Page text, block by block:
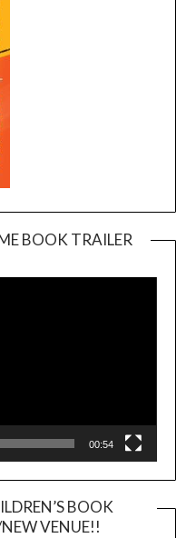
BOOK TRAILER
00:54
BOOK
VENUE!!